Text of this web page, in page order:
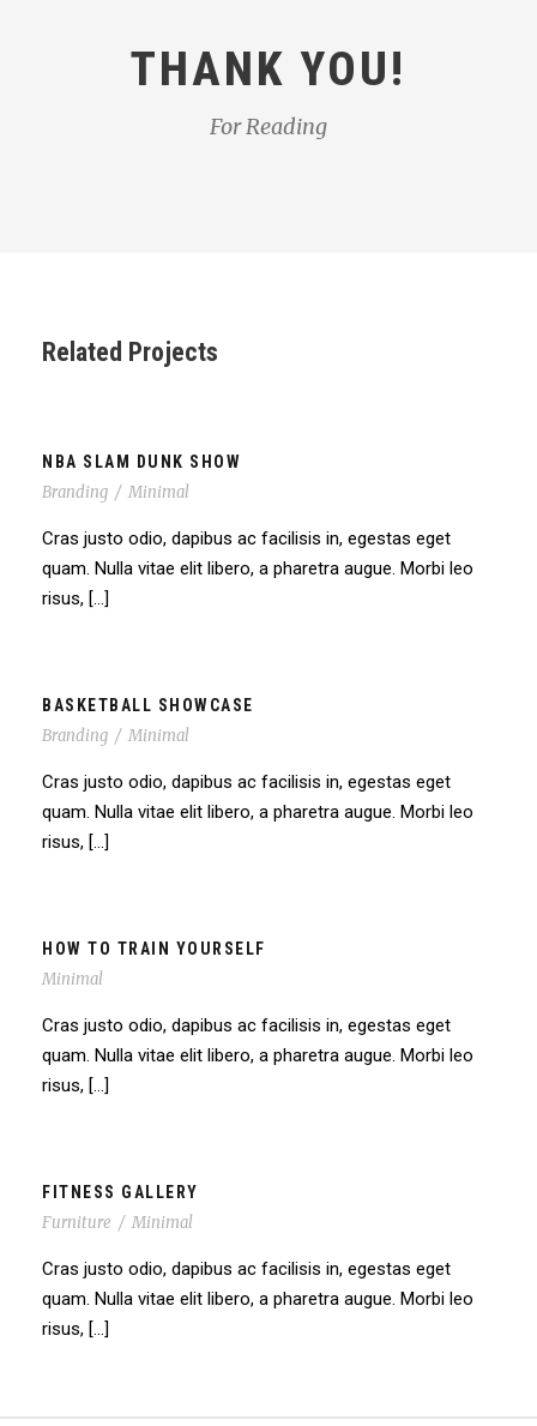
THANK YOU!
For Reading
Related Projects
NBA SLAM DUNK SHOW
Branding / Minimal
Cras justo odio, dapibus ac facilisis in, egestas eget
quam. Nulla vitae elit libero, a pharetra augue. Morbi leo
risus, […]
BASKETBALL SHOWCASE
Branding / Minimal
Cras justo odio, dapibus ac facilisis in, egestas eget
quam. Nulla vitae elit libero, a pharetra augue. Morbi leo
risus, […]
HOW TO TRAIN YOURSELF
Minimal
Cras justo odio, dapibus ac facilisis in, egestas eget
quam. Nulla vitae elit libero, a pharetra augue. Morbi leo
risus, […]
FITNESS GALLERY
Furniture / Minimal
Cras justo odio, dapibus ac facilisis in, egestas eget
quam. Nulla vitae elit libero, a pharetra augue. Morbi leo
risus, […]